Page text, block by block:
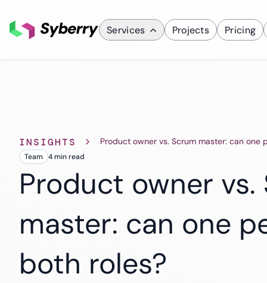
Services Projects Pricing
Services
Custom
SaaS Solutions
INSIGHTS Product owner vs. Scrum master: can one
Team 4 minread
Product owner vs.
master: can one
both roles?